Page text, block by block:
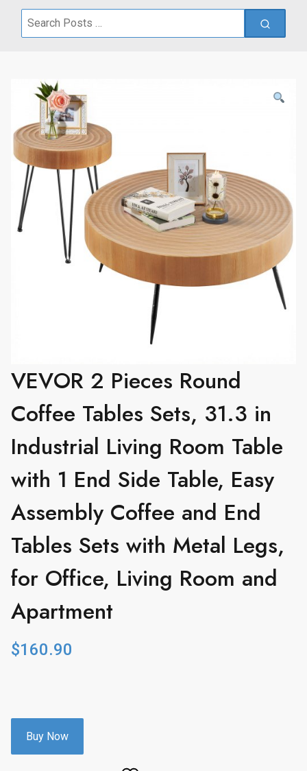
Search
VEVOR 2 Pieces Round
Coffee Tables Sets, 31.3 in
Industrial Living Room Table
with 1 End Side Table, Easy
Assembly Coffee and End
Tables Sets with Metal Legs,
for Office, Living Room and
Apartment
$160.90
Buy Now